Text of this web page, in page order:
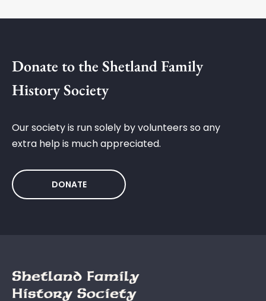
Donate to the Shetland Family
History Society
Our society is run solely by volunteers so any
extra help is much appreciated.
DONATE